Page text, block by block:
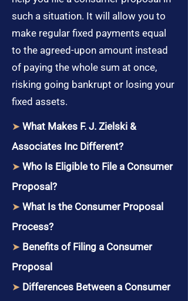
such a situation. It will allow you to
make regular fixed payments equal
to the agreed-upon amount instead
of paying the whole sum at once,
risking going bankrupt or losing your
fixed assets.
➤ What Makes F. J. Zielski &
Associates Inc Different?
➤ Who Is Eligible to File a Consumer
Proposal?
➤ What Is the Consumer Proposal
Process?
➤ Benefits of Filing a Consumer
Proposal
➤ Differences Between a Consumer